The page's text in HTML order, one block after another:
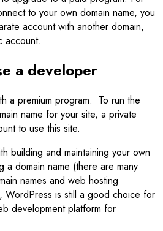
to your own domain name, you
account with another domain,
account.
a developer
a premium program. To run the
name for your site, a private
to use this site.
building and maintaining your own
a domain name (there are many
names and web hosting
WordPress is still a good choice for
development platform for